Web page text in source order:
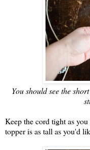
You should see the
Keep the cord tight as
topper is as tall as you'd